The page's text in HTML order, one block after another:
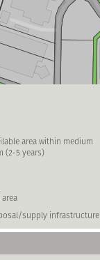
area within medium
(2-5 years)
area
supply infrastructure